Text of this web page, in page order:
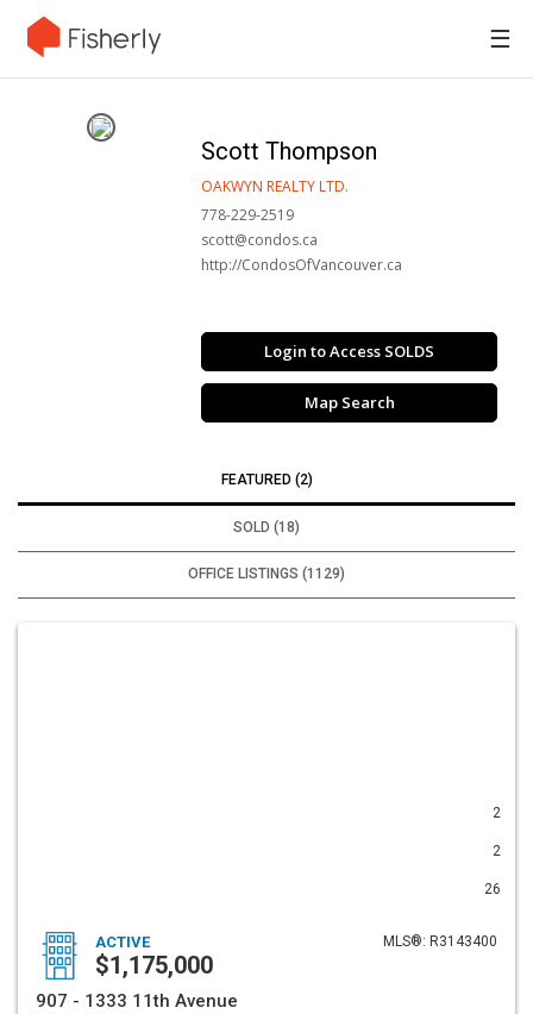
☰
Scott Thompson
OAKWYN REALTY LTD.
778-229-2519
scott@condos.ca
http://CondosOfVancouver.ca
Login to Access SOLDS
Map Search
FEATURED (2)
SOLD (18)
OFFICE LISTINGS (1129)
2
2
26
MLS®: R3143400
ACTIVE
$1,175,000
907 - 1333 11th Avenue